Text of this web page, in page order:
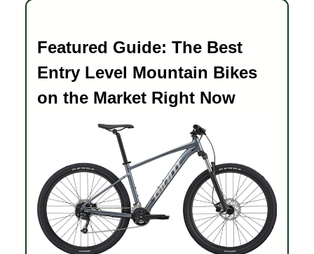
Featured Guide: The Best
Entry Level Mountain Bikes
on the Market Right Now